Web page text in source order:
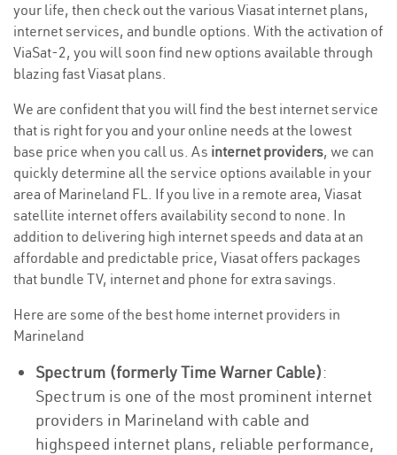
your life, then check out the various Viasat internet plans,
internet services, and bundle options. With the activation of
ViaSat-2, you will soon find new options available through
blazing fast Viasat plans.
We are confident that you will find the best internet service
that is right for you and your online needs at the lowest
base price when you call us. As internet providers, we can
quickly determine all the service options available in your
area of Marineland FL. If you live in a remote area, Viasat
satellite internet offers availability second to none. In
addition to delivering high internet speeds and data at an
affordable and predictable price, Viasat offers packages
that bundle TV, internet and phone for extra savings.
Here are some of the best home internet providers in
Marineland
Spectrum (formerly Time Warner Cable):
Spectrum is one of the most prominent internet
providers in Marineland with cable and
highspeed internet plans, reliable performance,